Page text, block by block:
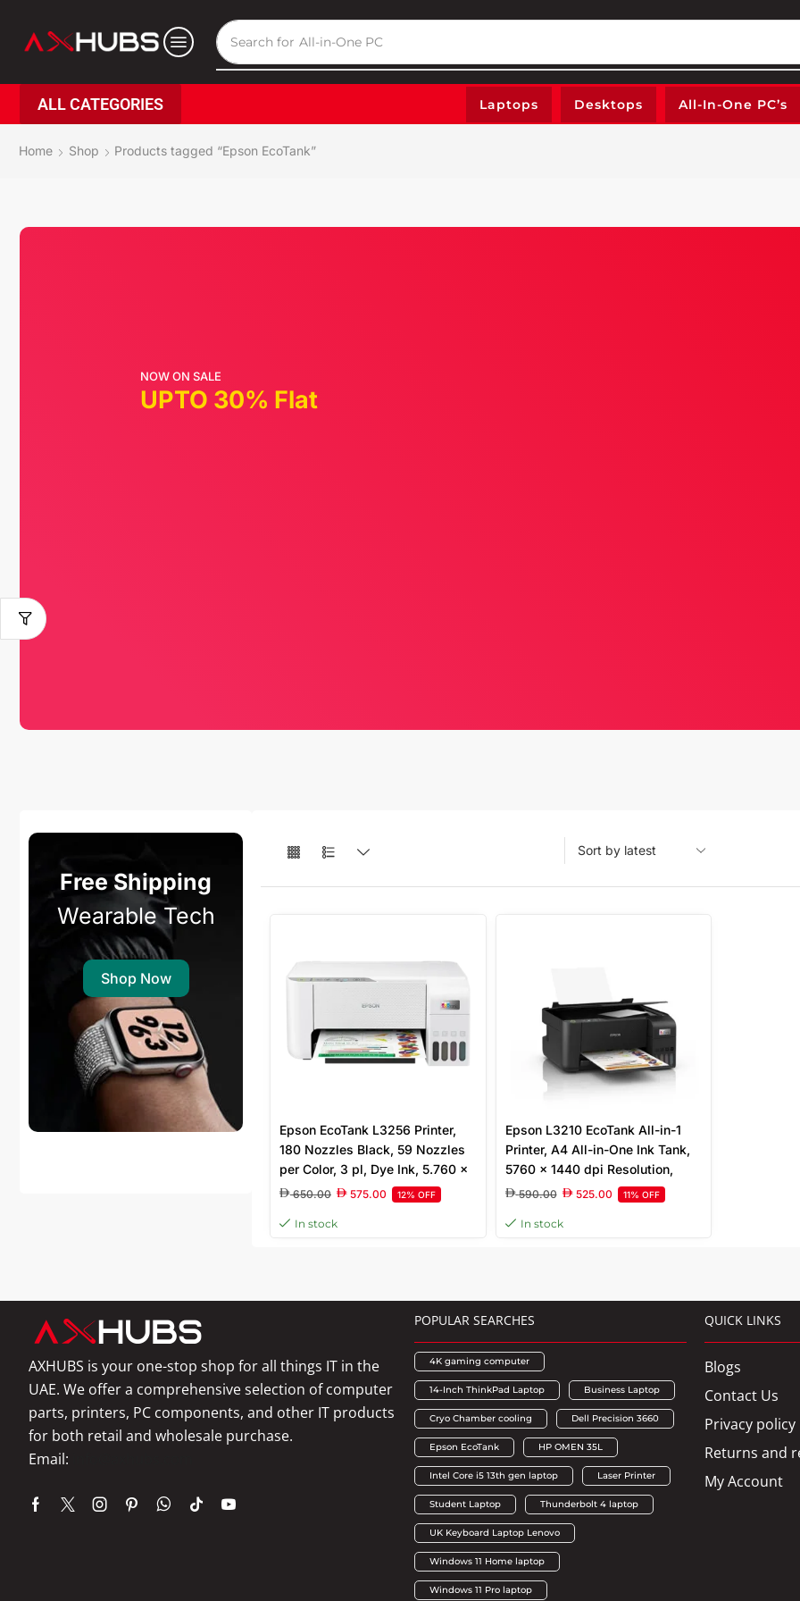
Search for All-in-One PC
ALL CATEGORIES Laptops Desktops All-In-One PC’s
Home Shop Products tagged “Epson EcoTank”
NOW ON SALE
UPTO 30% Flat
Free Shipping
Wearable Tech
Shop Now
Epson EcoTank L3256 Printer,
180 Nozzles Black, 59 Nozzles
per Color, 3 pl, Dye Ink, 5.760 x
1.440 DPI, 4 colour Print, Scan,
650.00 575.00 12% OFF
In stock
Epson L3210 EcoTank All-in-1
Printer, A4 All-in-One Ink Tank,
5760 x 1440 dpi Resolution,
Print/Scan/Copy, Up to 33.0
Nozzles, Spill Free, Error Free
590.00 525.00 11% OFF
In stock
AXHUBS is your one-stop shop for all things IT in the
UAE. We offer a comprehensive selection of computer
parts, printers, PC components, and other IT products
for both retail and wholesale purchase.
Email:
POPULAR SEARCHES
4K gaming computer
14-Inch ThinkPad Laptop Business Laptop
Cryo Chamber cooling Dell Precision 3660
Epson EcoTank HP OMEN 35L
Intel Core i5 13th gen laptop Laser Printer
Student Laptop Thunderbolt 4 laptop
UK Keyboard Laptop Lenovo
Windows 11 Home laptop
Windows 11 Pro laptop
QUICK LINKS
Blogs
Contact Us
Privacy policy
Returns and
My Account